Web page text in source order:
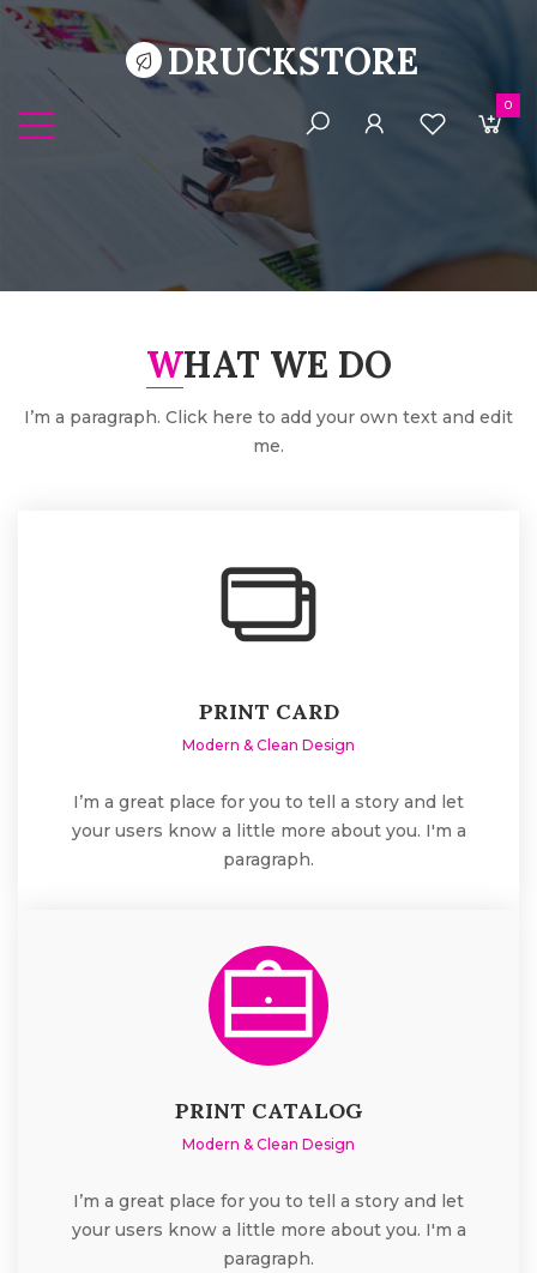
DRUCKSTORE
0
WHAT WE DO
I’m a paragraph. Click here to add your own text and edit
me.
PRINT CARD
Modern & Clean Design
I’m a great place for you to tell a story and let
your users know a little more about you. I'm a
paragraph.
PRINT CATALOG
Modern & Clean Design
I’m a great place for you to tell a story and let
your users know a little more about you. I'm a
paragraph.